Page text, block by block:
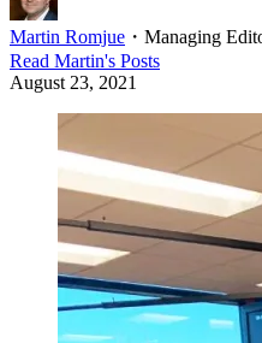
Martin Romjue ・ Managing
Read Martin's Posts
August 23, 2021